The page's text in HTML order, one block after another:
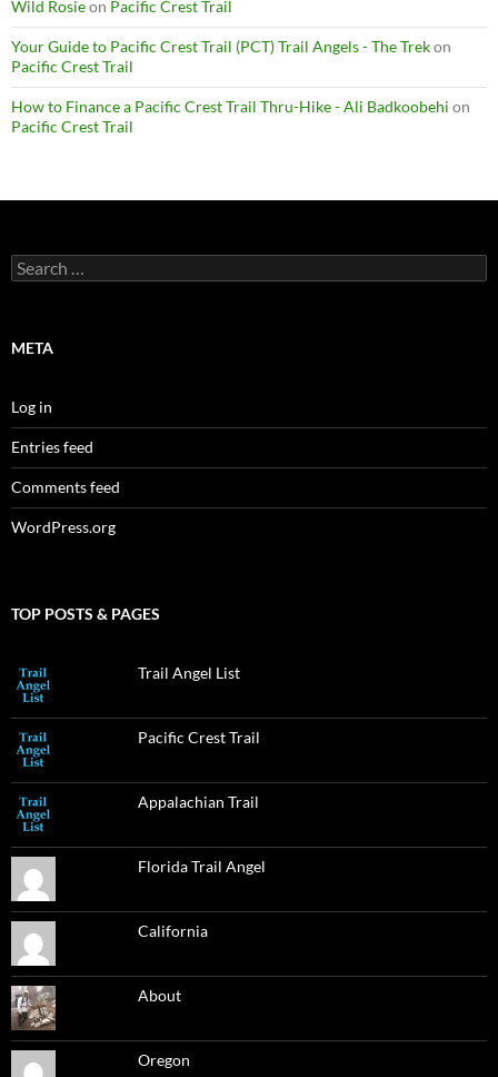
Wild Rosieon Pacific Crest Trail
Your Guide to Pacific Crest Trail (PCT) Trail Angels - The Trekon
Pacific Crest Trail
How to Finance a Pacific Crest Trail Thru-Hike - Ali Badkoobehi on
Pacific Crest Trail
Search
for:
META
Log in
Entries feed
Comments feed
WordPress.org
TOP POSTS & PAGES
Trail Angel List
Pacific Crest Trail
Appalachian Trail
Florida Trail Angel
California
About
Oregon